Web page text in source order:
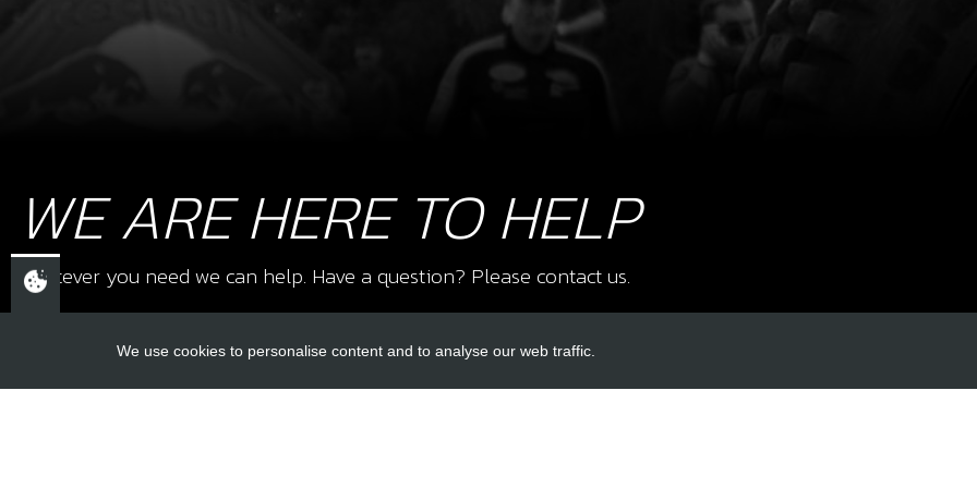
12
£
WE ARE HERE TO HELP
Whatever you need we can help. Have a question? Please contact us.
We use cookies to personalise content and to analyse our web traffic.